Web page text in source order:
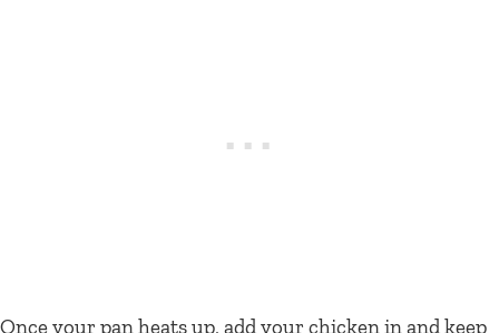
Once your pan heats up, add your chicken in and keep